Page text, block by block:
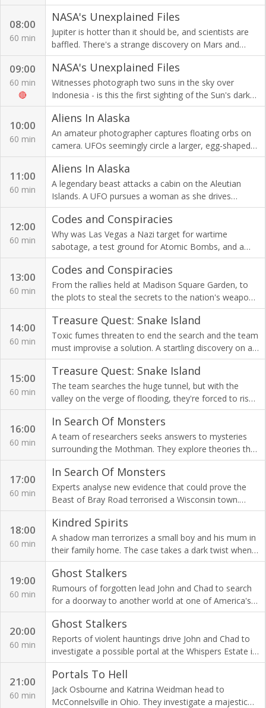
York arsenal falls victim to a menacing curse.
08:00
60 min
NASA's Unexplained Files
Jupiter is hotter than it should be, and scientists are
baffled. There's a strange discovery on Mars and
detectives ask for NASA's help on a murder cold case.
09:00
60 min
🔴
NASA's Unexplained Files
Witnesses photograph two suns in the sky over
Indonesia - is this the first sighting of the Sun's dark
twin that could spell imminent danger to Earth?
10:00
60 min
Aliens In Alaska
An amateur photographer captures floating orbs on
camera. UFOs seemingly circle a larger, egg-shaped
mother ship floating high above Anchorage.
11:00
60 min
Aliens In Alaska
A legendary beast attacks a cabin on the Aleutian
Islands. A UFO pursues a woman as she drives
through an extra-terrestrial hot spot.
12:00
60 min
Codes and Conspiracies
Why was Las Vegas a Nazi target for wartime
sabotage, a test ground for Atomic Bombs, and a
meeting place for 9/11's terrorists?
13:00
60 min
Codes and Conspiracies
From the rallies held at Madison Square Garden, to
the plots to steal the secrets to the nation's weapons
of war, the American Nazis terrorised the USA in the
1930s.
14:00
60 min
Treasure Quest: Snake Island
Toxic fumes threaten to end the search and the team
must improvise a solution. A startling discovery on an
aerial drone camera reveals an important location.
15:00
60 min
Treasure Quest: Snake Island
The team searches the huge tunnel, but with the
valley on the verge of flooding, they're forced to risk
their lives in a bid to solve the 300-year-old
Sacambaya mystery.
16:00
60 min
In Search Of Monsters
A team of researchers seeks answers to mysteries
surrounding the Mothman. They explore theories that
the legendary cryptid is an abnormality in the
evolutionary chain.
17:00
60 min
In Search Of Monsters
Experts analyse new evidence that could prove the
Beast of Bray Road terrorised a Wisconsin town.
Plus, is the human-wolf hybrid spreading across the
US?
18:00
60 min
Kindred Spirits
A shadow man terrorizes a small boy and his mum in
their family home. The case takes a dark twist when
the ghost is not who Amy and Adam expect.
19:00
60 min
Ghost Stalkers
Rumours of forgotten lead John and Chad to search
for a doorway to another world at one of America's
most dreaded asylums: Springfield State Hospital.
20:00
60 min
Ghost Stalkers
Reports of violent hauntings drive John and Chad to
investigate a possible portal at the Whispers Estate in
Mitchell, Indiana. Is something evil at work?
21:00
60 min
Portals To Hell
Jack Osbourne and Katrina Weidman head to
McConnelsville in Ohio. They investigate a majestic